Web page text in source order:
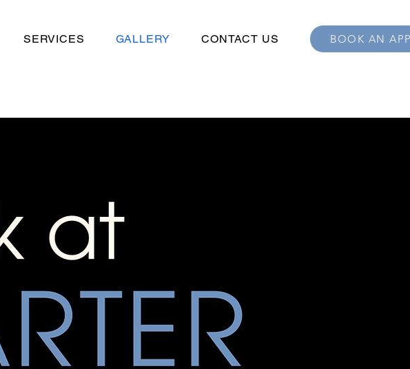
SERVICES GALLERY CONTACT US BOOK AN